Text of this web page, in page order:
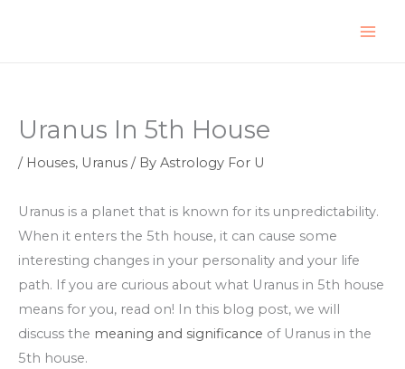
Uranus In 5th House
/ Houses, Uranus / By Astrology For U
Uranus is a planet that is known for its unpredictability.
When it enters the 5th house, it can cause some
interesting changes in your personality and your life
path. If you are curious about what Uranus in 5th house
means for you, read on! In this blog post, we will
discuss the meaning and significance of Uranus in the
5th house.